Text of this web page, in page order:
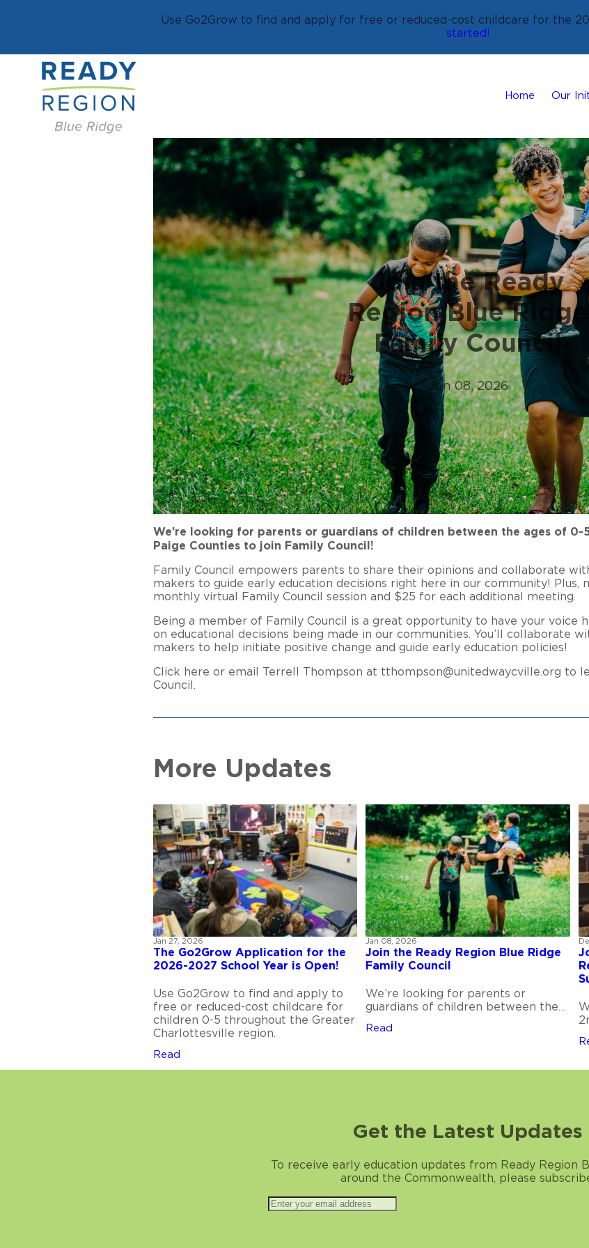
Use Go2Grow to find and apply for free or reduced-cost childcare for the
started!
Home Our
Join the Ready
Region Blue Ridge
Family Council
Jan 08, 2026
We’re looking for parents or guardians of children between the ages of 0-
Paige Counties to join Family Council!
Family Council empowers parents to share their opinions and collaborate
makers to guide early education decisions right here in our community! Plus,
monthly virtual Family Council session and $25 for each additional meeting.
Being a member of Family Council is a great opportunity to have your voice
on educational decisions being made in our communities. You’ll collaborate
makers to help initiate positive change and guide early education policies!
Click here or email Terrell Thompson at tthompson@unitedwaycville.org to
Council.
More Updates
The Go2Grow Application for the
2026-2027 School Year is Open!
Jan 27, 2026
Use Go2Grow to find and apply to
free or reduced-cost childcare for
children 0-5 throughout the Greater
Charlottesville region.
Read
Join the Ready Region Blue Ridge
Family Council
Jan 08, 2026
We’re looking for parents or
guardians of children between the…
Read
Get the Latest Updates
To receive early education updates from Ready Region
around the Commonwealth, please